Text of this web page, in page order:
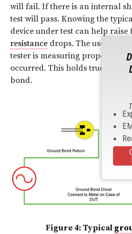
will fail. If there is an internal
test will pass. Knowing the
device under test can help raise
resistance drops. The use of a
tester is measuring properly
occurred. This holds true for
bond.
Figure 4: Typical